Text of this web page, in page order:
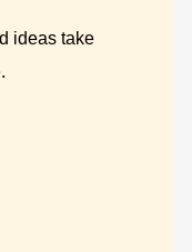
ideas take